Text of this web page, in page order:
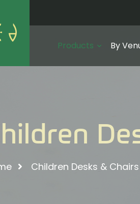
Products By
Children Desks &